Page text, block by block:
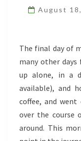
August
The final day of
many other
up alone, in a
available), and
coffee, and
over the course
around. This